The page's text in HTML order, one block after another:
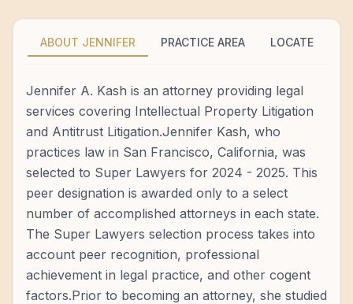
ABOUT JENNIFER PRACTICE AREA LOCATE
Jennifer A. Kash is an attorney providing legal
services covering Intellectual Property Litigation
and Antitrust Litigation.Jennifer Kash, who
practices law in San Francisco, California, was
selected to Super Lawyers for 2024 - 2025. This
peer designation is awarded only to a select
number of accomplished attorneys in each state.
The Super Lawyers selection process takes into
account peer recognition, professional
achievement in legal practice, and other cogent
factors.Prior to becoming an attorney, she studied